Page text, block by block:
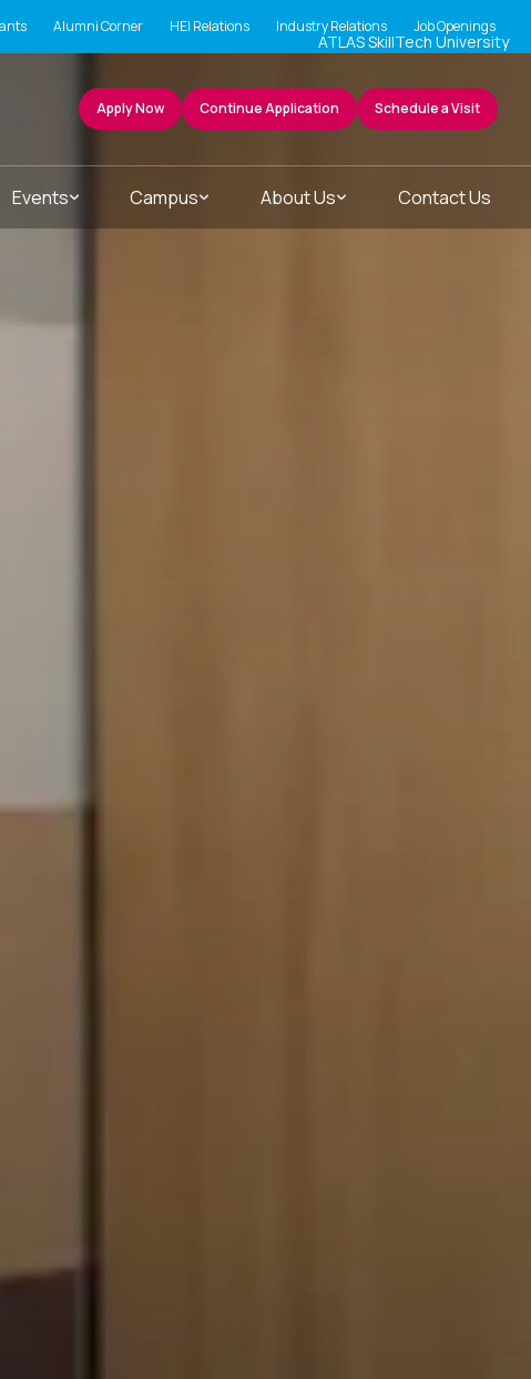
Alumni Corner HEI Relations Industry Relations Job Openings
ATLAS SkillTech University
Apply Now Continue Application Schedule a Visit
Events Campus About Us Contact Us